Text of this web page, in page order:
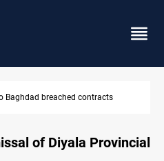
Real Madrid contract until 2032
of Diyala Provincial